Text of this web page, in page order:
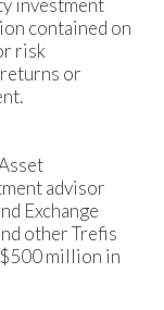
investment
contained on
risk
or
advisor
Exchange
other Trefis
$500 million in